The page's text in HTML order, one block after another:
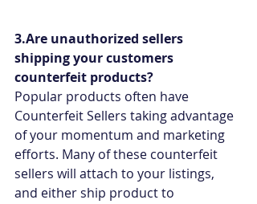
3.Are unauthorized sellers
shipping your customers
counterfeit products?
Popular products often have
Counterfeit Sellers taking advantage
of your momentum and marketing
efforts. Many of these counterfeit
sellers will attach to your listings,
and either ship product to